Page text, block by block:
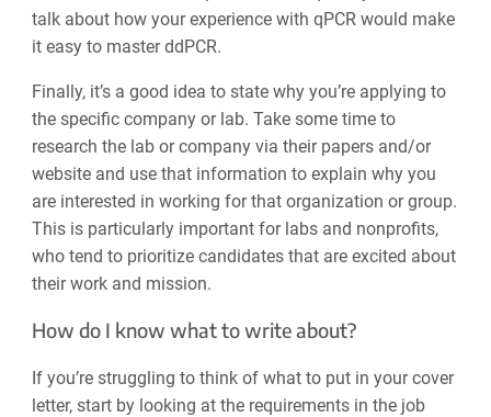
talk about how your experience with qPCR would make
it easy to master ddPCR.
Finally, it’s a good idea to state why you’re applying to
the specific company or lab. Take some time to
research the lab or company via their papers and/or
website and use that information to explain why you
are interested in working for that organization or group.
This is particularly important for labs and nonprofits,
who tend to prioritize candidates that are excited about
their work and mission.
How do I know what to write about?
If you’re struggling to think of what to put in your cover
letter, start by looking at the requirements in the job